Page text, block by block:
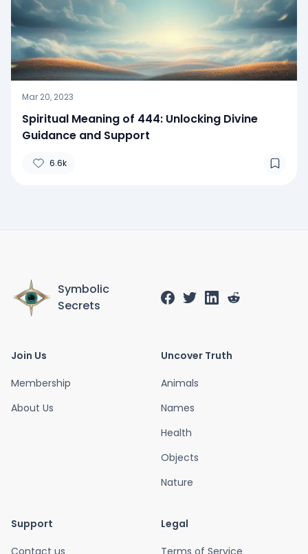
Mar 20, 2023
Spiritual Meaning of 444: Unlocking Divine
Guidance and Support
6.6k
Symbolic
Secrets
Join Us
Membership
About Us
Uncover Truth
Animals
Names
Health
Objects
Nature
Support
Contact us
Legal
Terms of Service